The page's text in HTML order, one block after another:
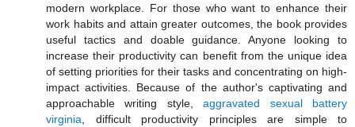
modern workplace. For those who want to enhance their
work habits and attain greater outcomes, the book provides
useful tactics and doable guidance. Anyone looking to
increase their productivity can benefit from the unique idea
of setting priorities for their tasks and concentrating on high-
impact activities. Because of the author's captivating and
approachable writing style,aggravated sexual battery
virginia , difficult productivity principles are simple to